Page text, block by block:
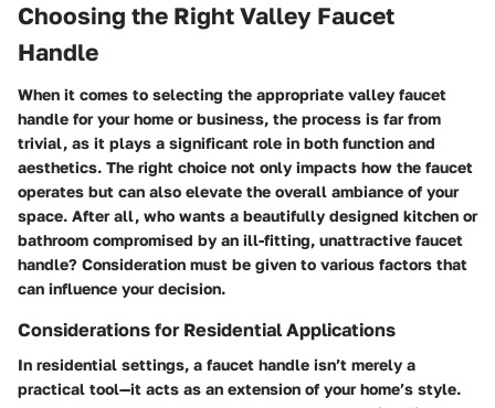
Choosing the Right Valley Faucet
Handle
When it comes to selecting the appropriate valley faucet
handle for your home or business, the process is far from
trivial, as it plays a significant role in both function and
aesthetics. The right choice not only impacts how the faucet
operates but can also elevate the overall ambiance of your
space. After all, who wants a beautifully designed kitchen or
bathroom compromised by an ill-fitting, unattractive faucet
handle? Consideration must be given to various factors that
can influence your decision.
Considerations for Residential Applications
In residential settings, a faucet handle isn’t merely a
practical tool—it acts as an extension of your home’s style.